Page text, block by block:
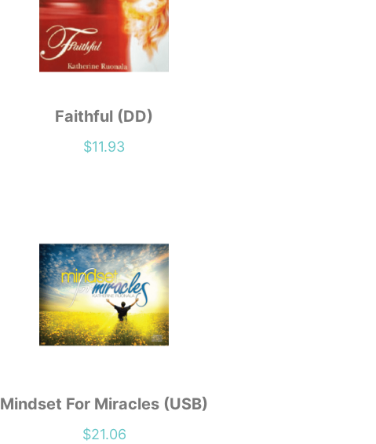
Faithful (DD)
$11.93
Mindset For Miracles (USB)
$21.06